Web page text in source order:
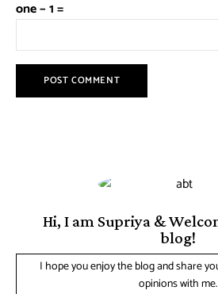
one − 1 =
Hi, I am Supriya &
blog!
I hope you enjoy the blog and share
opinions with me.